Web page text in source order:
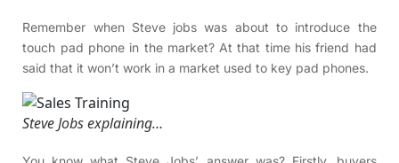
Remember when Steve jobs was about to introduce the
touch pad phone in the market? At that time his friend had
said that it won’t work in a market used to key pad phones.
Steve Jobs explaining…